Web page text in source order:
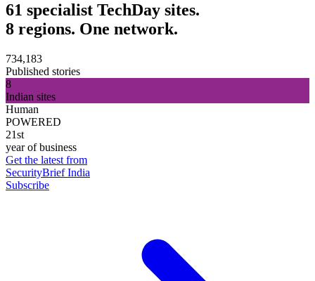
61 specialist TechDay sites.
8 regions. One network.
734,183
Published stories
8
Indian sites
Human
POWERED
21st
year of business
Get the latest from
SecurityBrief India
Subscribe